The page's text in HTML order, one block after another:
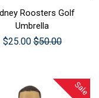
Roosters Golf
Umbrella
$25.00 $50.00
Sale